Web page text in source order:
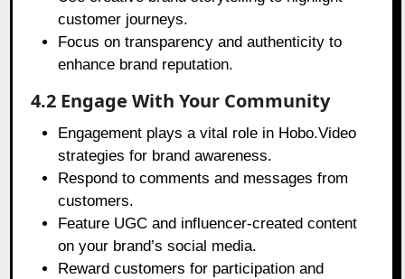
customer journeys.
Focus on transparency and authenticity to
enhance brand reputation.
4.2 Engage With Your Community
Engagement plays a vital role in Hobo.Video
strategies for brand awareness.
Respond to comments and messages from
customers.
Feature UGC and influencer-created content
on your brand’s social media.
Reward customers for participation and